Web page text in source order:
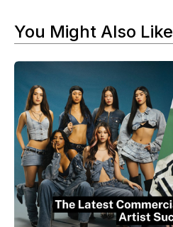
You Might Also Like